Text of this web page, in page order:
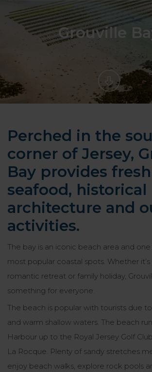
Grouville
Perched in the
corner of Jersey,
Bay provides fresh
seafood, historical
architecture and
activities.
The bay is an iconic beach area and one
most popular coastal spots. Whether
romantic retreat or family holiday,
something for everyone.
The beach is popular with tourists due
and warm shallow waters. The beach
Harbour up to the Royal Jersey Golf
La Rocque. Plenty of sandy stretches
enjoy beach walks, explore rock pools